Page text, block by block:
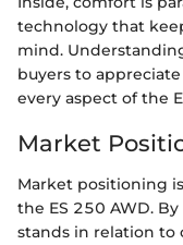
technology that
mind.
buyers to
every aspect of the
Market
Market positioning
the ES 250 AWD.
stands in relation to